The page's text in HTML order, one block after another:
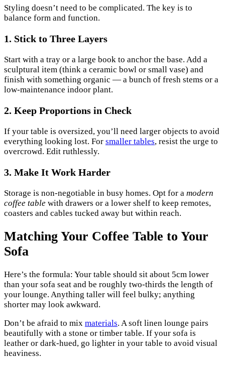
Styling doesn’t need to be complicated. The key is to
balance form and function.
1. Stick to Three Layers
Start with a tray or a large book to anchor the base. Add a
sculptural item (think a ceramic bowl or small vase) and
finish with something organic — a bunch of fresh stems or a
low-maintenance indoor plant.
2. Keep Proportions in Check
If your table is oversized, you’ll need larger objects to avoid
everything looking lost. For smaller tables, resist the urge to
overcrowd. Edit ruthlessly.
3. Make It Work Harder
Storage is non-negotiable in busy homes. Opt for a modern
coffee table with drawers or a lower shelf to keep remotes,
coasters and cables tucked away but within reach.
Matching Your Coffee Table to Your
Sofa
Here’s the formula: Your table should sit about 5cm lower
than your sofa seat and be roughly two-thirds the length of
your lounge. Anything taller will feel bulky; anything
shorter may look awkward.
Don’t be afraid to mix materials. A soft linen lounge pairs
beautifully with a stone or timber table. If your sofa is
leather or dark-hued, go lighter in your table to avoid visual
heaviness.